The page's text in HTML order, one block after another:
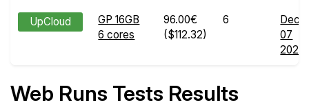
UpCloud
GP 16GB
6 cores
96.00€
($112.32)
6
Dec
07
2024
Web Runs Tests Results